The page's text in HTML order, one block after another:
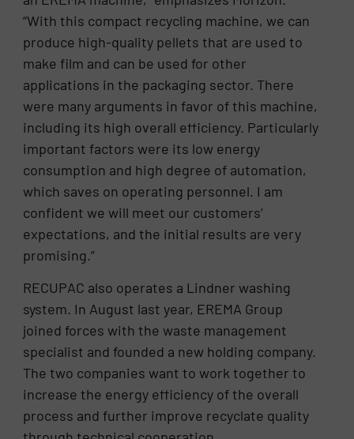
“With this compact recycling machine, we can
produce high-quality pellets that are used to
make film and can be used for other
applications in the packaging sector. There
were many arguments in favor of this machine,
including its high overall efficiency. Particularly
important factors were its low energy
consumption and high degree of automation,
which saves on operating personnel. I am
confident we will meet our customers’
expectations, and the initial results are very
promising.”
RECUPAC also operates a Lindner washing
system. In August last year, EREMA Group
joined forces with the waste management
specialist and founded a new holding company.
The two companies want to work together to
increase the energy efficiency of the overall
process and further improve recyclate quality